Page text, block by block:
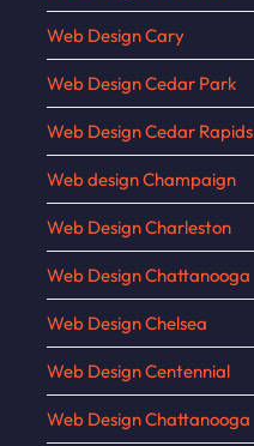
Web Design Cary
Web Design Cedar Park
Web Design Cedar Rapids
Web design Champaign
Web Design Charleston
Web Design Chattanooga
Web Design Chelsea
Web Design Centennial
Web Design Chattanooga